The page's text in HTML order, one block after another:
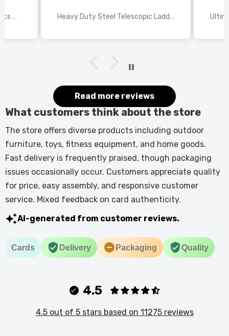
2025 Disney Mario Bros 1972pcs Standard Kart Classic Game Racing Building Blocks Heavy Duty Steel Telescopic Ladder 3.8m/5m A-Frame, 150kg Load Anti-Slip Stable w Stabilisers
Read more reviews
What customers think about the store
The store offers diverse products including outdoor
furniture, toys, fitness equipment, and home goods.
Fast delivery is frequently praised, though packaging
issues occasionally occur. Customers appreciate quality
for price, easy assembly, and responsive customer
service. Mixed feedback on card authenticity.
AI-generated from customer reviews.
Cards Delivery Packaging Quality
4.5
4.5 out of 5 stars based on 11275 reviews